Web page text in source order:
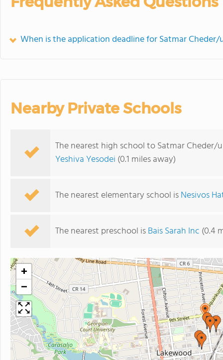
When is the application deadline for Satmar
Nearby Private Schools
The nearest high school to Satmar
Yeshiva Yesodei (0.1 miles away)
The nearest elementary school isNesivos
The nearest preschool isBais Sarah Inc (0.4
+
−